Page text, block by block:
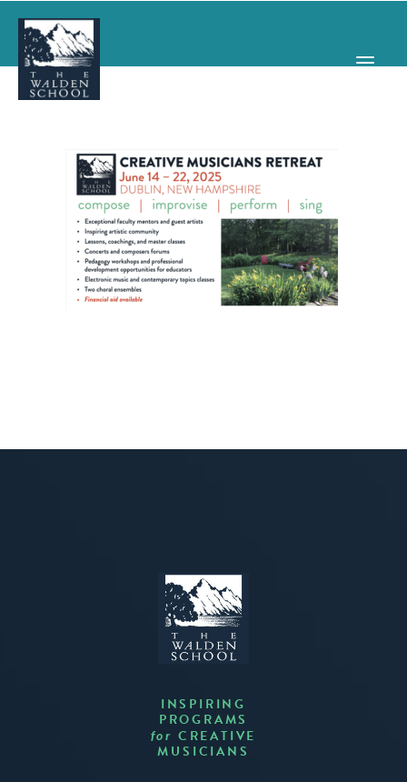
WHY WALDEN
PROGRAMS
CONCERTS & EVENTS
SUPPORT
INSPIRING
PROGRAMS
for CREATIVE
MUSICIANS